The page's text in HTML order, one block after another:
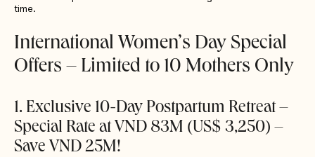
time.
International Women’s Day Special
Offers – Limited to 10 Mothers Only
1. Exclusive 10-Day Postpartum Retreat –
Special Rate at VND 83M (US$ 3,250) –
Save VND 25M!